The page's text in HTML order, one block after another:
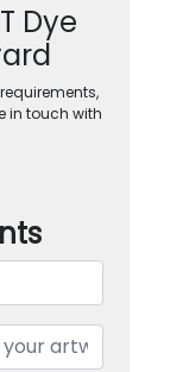
Dye
in touch with